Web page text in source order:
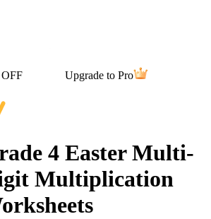
Upgrade to Pro
4 Easter Multi-
Multiplication